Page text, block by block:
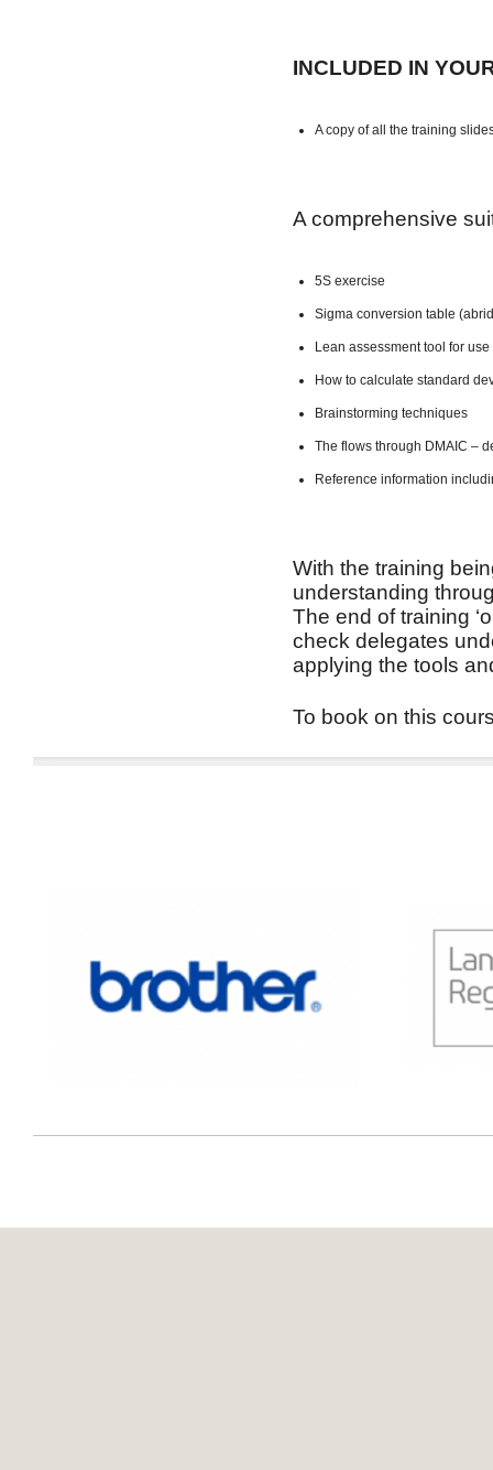
INCLUDED IN
A copy of all the training
A comprehensive
5S exercise
Sigma conversion table
Lean assessment tool for
How to calculate standard
Brainstorming techniques
The flows through DMAIC –
Reference information
With the training
understanding
The end of training
check delegates
applying the tools